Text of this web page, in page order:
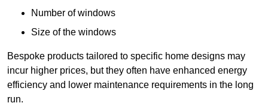
Number of windows
Size of the windows
Bespoke products tailored to specific home designs may
incur higher prices, but they often have enhanced energy
efficiency and lower maintenance requirements in the long
run.